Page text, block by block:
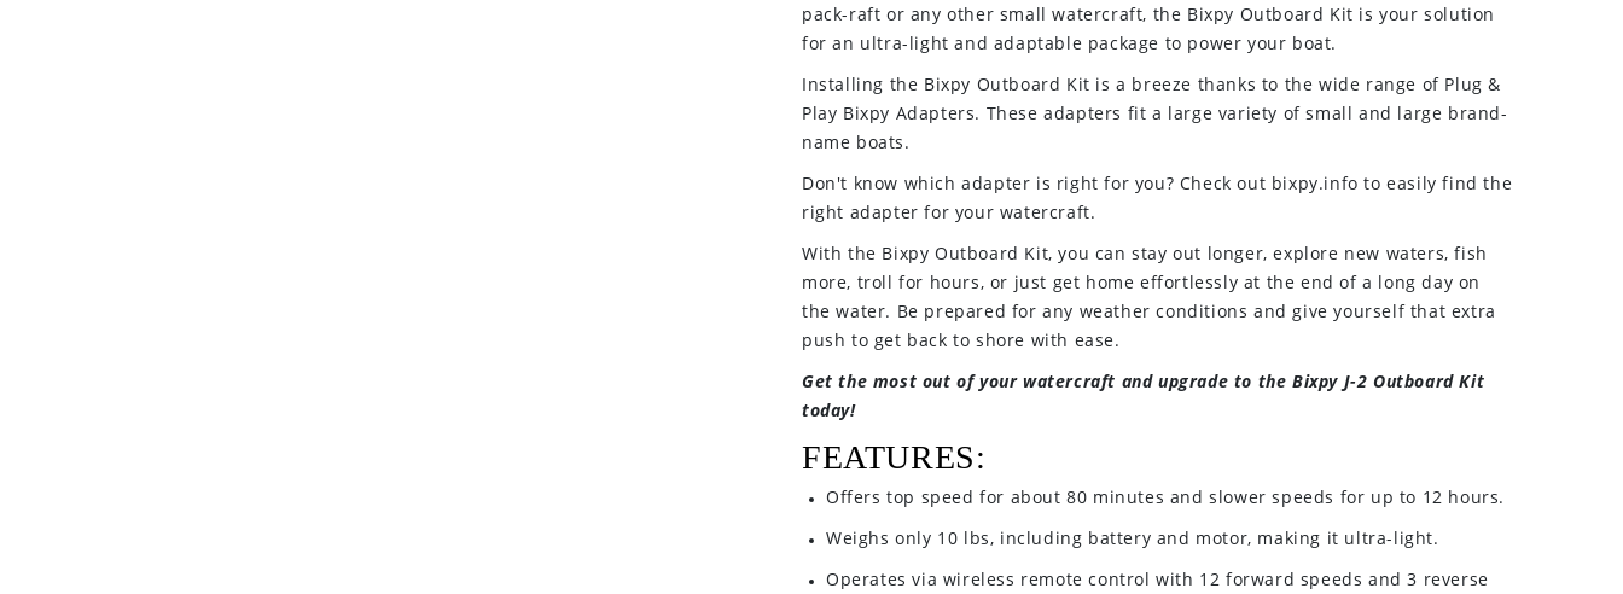
pack-raft or any other small watercraft, the Bixpy Outboard Kit is your solution
for an ultra-light and adaptable package to power your boat.
Installing the Bixpy Outboard Kit is a breeze thanks to the wide range of Plug &
Play Bixpy Adapters. These adapters fit a large variety of small and large brand-
name boats.
Don't know which adapter is right for you? Check out bixpy.info to easily find the
right adapter for your watercraft.
With the Bixpy Outboard Kit, you can stay out longer, explore new waters, fish
more, troll for hours, or just get home effortlessly at the end of a long day on
the water. Be prepared for any weather conditions and give yourself that extra
push to get back to shore with ease.
Get the most out of your watercraft and upgrade to the Bixpy J-2 Outboard Kit
today!
FEATURES:
Offers top speed for about 80 minutes and slower speeds for up to 12 hours.
Weighs only 10 lbs, including battery and motor, making it ultra-light.
Operates via wireless remote control with 12 forward speeds and 3 reverse